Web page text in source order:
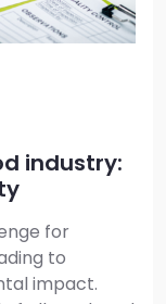
industry:
for
to
impact.